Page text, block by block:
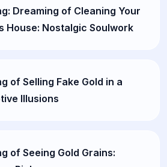
Dreaming of Cleaning Your
House: Nostalgic Soulwork
of Selling Fake Gold in a
Illusions
of Seeing Gold Grains: